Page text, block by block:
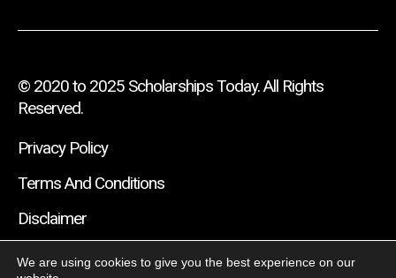
© 2020 to 2025 Scholarships Today. All Rights
Reserved.
Privacy Policy
Terms And Conditions
Disclaimer
We are using cookies to give you the best experience on our